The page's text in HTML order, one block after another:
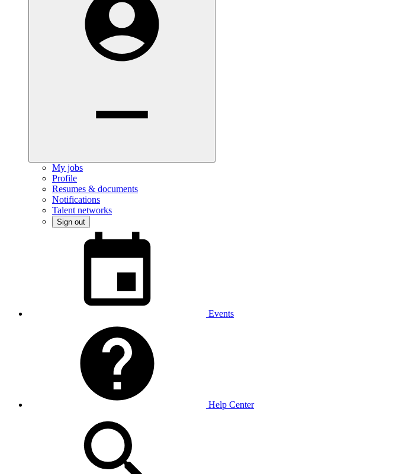
My jobs
Profile
Resumes & documents
Notifications
Talent networks
Sign out
Events
Help Center